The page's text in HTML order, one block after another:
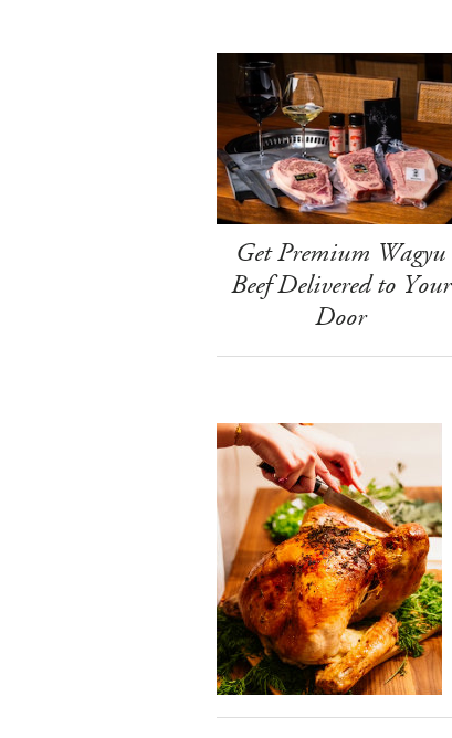
Get Premium Wagyu
Beef Delivered to Your
Door